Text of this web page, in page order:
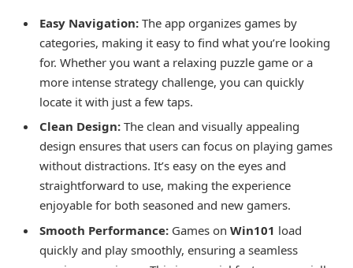
Easy Navigation: The app organizes games by
categories, making it easy to find what you’re looking
for. Whether you want a relaxing puzzle game or a
more intense strategy challenge, you can quickly
locate it with just a few taps.
Clean Design: The clean and visually appealing
design ensures that users can focus on playing games
without distractions. It’s easy on the eyes and
straightforward to use, making the experience
enjoyable for both seasoned and new gamers.
Smooth Performance: Games on Win101 load
quickly and play smoothly, ensuring a seamless